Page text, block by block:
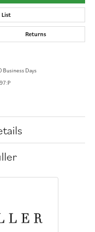
List
Returns
Business Days